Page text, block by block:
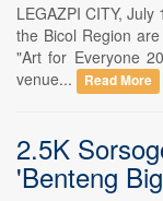
LEGAZPI CITY,
the Bicol Region
"Art for Everyone
venue...
Read More
2.5K
'Benteng